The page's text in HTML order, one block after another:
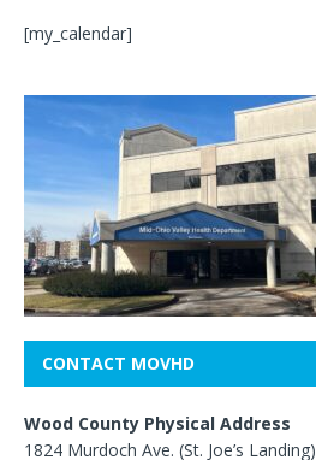
[my_calendar]
CONTACT MOVHD
Wood County Physical Address
1824 Murdoch Ave. (St. Joe’s Landing)